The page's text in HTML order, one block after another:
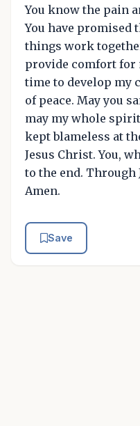
You know the pain
You have promised
things work
provide comfort for
time to develop my
of peace. May you
may my whole
kept blameless at
Jesus Christ. You,
to the end. Through
Amen.
Save